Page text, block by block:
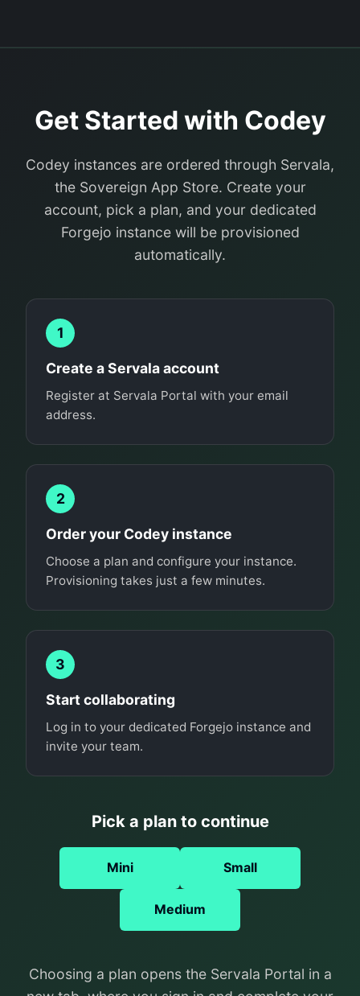
Get Started with Codey
Codey instances are ordered through Servala,
the Sovereign App Store. Create your
account, pick a plan, and your dedicated
Forgejo instance will be provisioned
automatically.
1
Create a Servala account
Register at Servala Portal with your email
address.
2
Order your Codey instance
Choose a plan and configure your instance.
Provisioning takes just a few minutes.
3
Start collaborating
Log in to your dedicated Forgejo instance and
invite your team.
Pick a plan to continue
Mini Small
Medium
Choosing a plan opens the Servala Portal in a